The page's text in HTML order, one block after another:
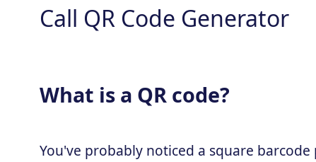
Call QR Code Generator
What is a QR code?
You've probably noticed a square